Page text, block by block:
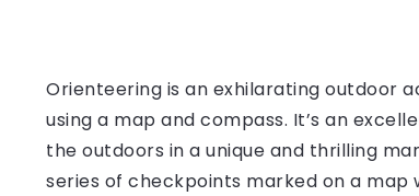
Orienteering is an exhilarating outdoor
using a map and compass. It’s an
the outdoors in a unique and thrilling
series of checkpoints marked on a